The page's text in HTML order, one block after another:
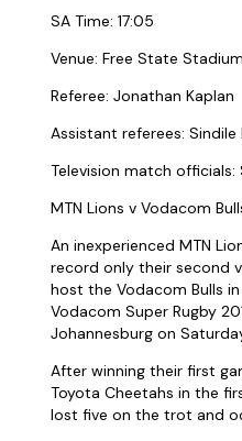
SA Time: 17:05
Venue: Free State
Referee: Jonathan Kaplan
Assistant referees:
Television match officials:
MTN Lions v Vodacom
An inexperienced MTN
record only their second
host the Vodacom Bulls
Vodacom Super Rugby
Johannesburg on
After winning their first
Toyota Cheetahs in the
lost five on the trot and